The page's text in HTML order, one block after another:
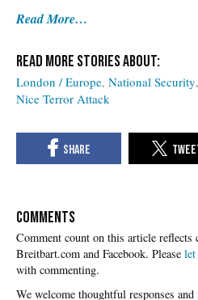
Read More…
London / Europe National Security
Nice Terror Attack
COMMENTS
Please let
with commenting.